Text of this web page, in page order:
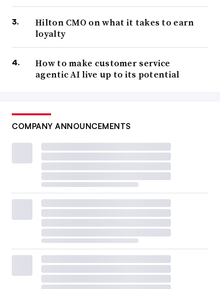
Hilton CMO on what it takes to earn
loyalty
How to make customer service
agentic AI live up to its potential
COMPANY ANNOUNCEMENTS